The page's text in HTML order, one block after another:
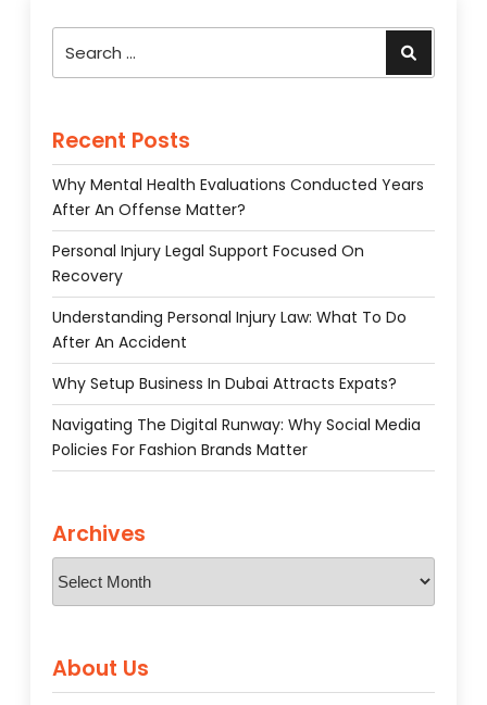
for:
Recent Posts
Why Mental Health Evaluations Conducted Years
After An Offense Matter?
Personal Injury Legal Support Focused On
Recovery
Understanding Personal Injury Law: What To Do
After An Accident
Why Setup Business In Dubai Attracts Expats?
Navigating The Digital Runway: Why Social Media
Policies For Fashion Brands Matter
Archives
Archives
About Us